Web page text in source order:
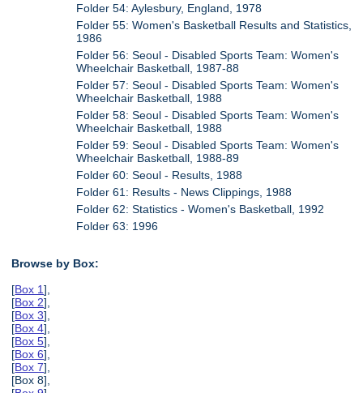
Folder 54: Aylesbury, England, 1978
Folder 55: Women's Basketball Results and Statistics,
1986
Folder 56: Seoul - Disabled Sports Team: Women's
Wheelchair Basketball, 1987-88
Folder 57: Seoul - Disabled Sports Team: Women's
Wheelchair Basketball, 1988
Folder 58: Seoul - Disabled Sports Team: Women's
Wheelchair Basketball, 1988
Folder 59: Seoul - Disabled Sports Team: Women's
Wheelchair Basketball, 1988-89
Folder 60: Seoul - Results, 1988
Folder 61: Results - News Clippings, 1988
Folder 62: Statistics - Women's Basketball, 1992
Folder 63: 1996
Browse by Box:
[Box 1],
[Box 2],
[Box 3],
[Box 4],
[Box 5],
[Box 6],
[Box 7],
[Box 8],